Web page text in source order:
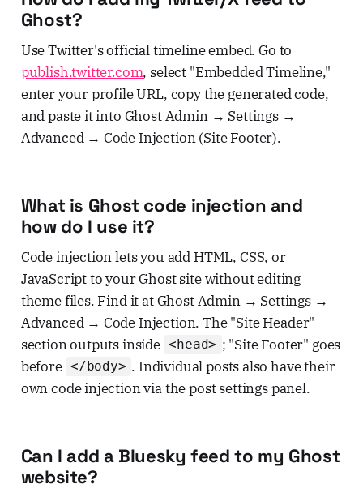
Ghost?
Use Twitter's official timeline embed. Go to
publish.twitter.com, select "Embedded Timeline,"
enter your profile URL, copy the generated code,
and paste it into Ghost Admin → Settings →
Advanced → Code Injection (Site Footer).
What is Ghost code injection and
how do I use it?
Code injection lets you add HTML, CSS, or
JavaScript to your Ghost site without editing
theme files. Find it at Ghost Admin → Settings →
Advanced → Code Injection. The "Site Header"
section outputs inside <head> ; "Site Footer" goes
before </body> . Individual posts also have their
own code injection via the post settings panel.
Can I add a Bluesky feed to my Ghost
website?